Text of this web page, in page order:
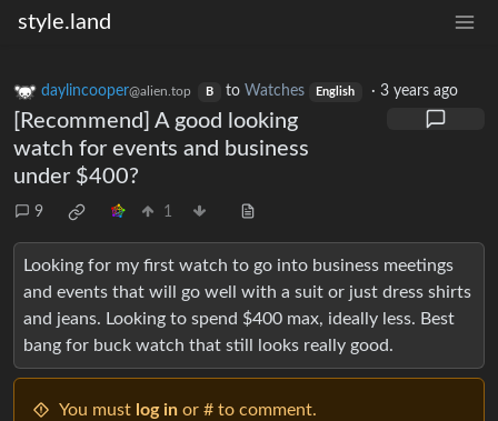
style.land
daylincooper@alien.top B to Watches English ·3 years ago
[Recommend] A good looking
watch for events and business
under $400?
9 1
Looking for my first watch to go into business meetings
and events that will go well with a suit or just dress shirts
and jeans. Looking to spend $400 max, ideally less. Best
bang for buck watch that still looks really good.
You must log in or # to comment.